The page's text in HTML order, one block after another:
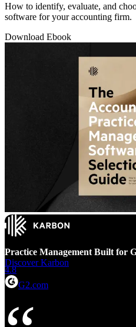
How to identify, evaluate, and
software for your accounting firm.
Download Ebook
Practice Management Built for
Discover Karbon
4.8
G2.com